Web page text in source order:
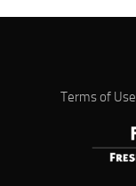
Terms of Use